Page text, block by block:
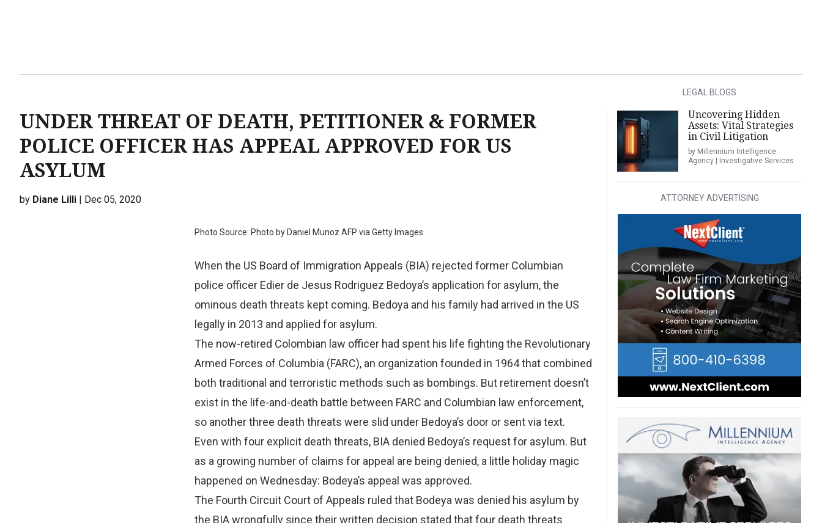
UNDER THREAT OF DEATH, PETITIONER & FORMER
POLICE OFFICER HAS APPEAL APPROVED FOR US
ASYLUM
by Diane Lilli | Dec 05, 2020
Photo Source: Photo by Daniel Munoz AFP via Getty Images
When the US Board of Immigration Appeals (BIA) rejected former Columbian
police officer Edier de Jesus Rodriguez Bedoya’s application for asylum, the
ominous death threats kept coming. Bedoya and his family had arrived in the US
legally in 2013 and applied for asylum.
The now-retired Colombian law officer had spent his life fighting the Revolutionary
Armed Forces of Columbia (FARC), an organization founded in 1964 that combined
both traditional and terroristic methods such as bombings. But retirement doesn’t
exist in the life-and-death battle between FARC and Columbian law enforcement,
so another three death threats were slid under Bedoya’s door or sent via text.
Even with four explicit death threats, BIA denied Bedoya’s request for asylum. But
as a growing number of claims for appeal are being denied, a little holiday magic
happened on Wednesday: Bodeya’s appeal was approved.
The Fourth Circuit Court of Appeals ruled that Bodeya was denied his asylum by
the BIA wrongfully since their written decision stated that four death threats
LEGAL BLOGS
Uncovering Hidden
Assets: Vital Strategies
in Civil Litigation
by Millennium Intelligence
Agency | Investigative Services
ATTORNEY ADVERTISING